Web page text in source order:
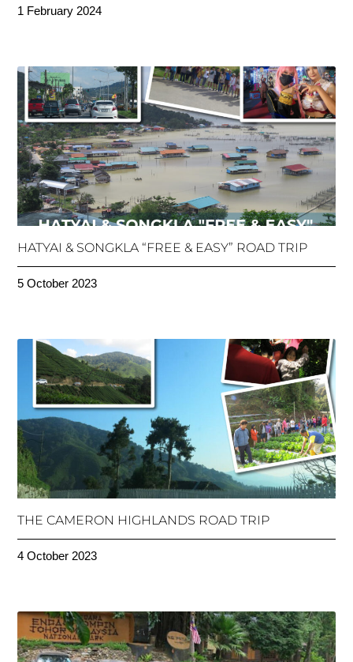
1 February 2024
HATYAI & SONGKLA “FREE & EASY” ROAD TRIP
5 October 2023
THE CAMERON HIGHLANDS ROAD TRIP
4 October 2023